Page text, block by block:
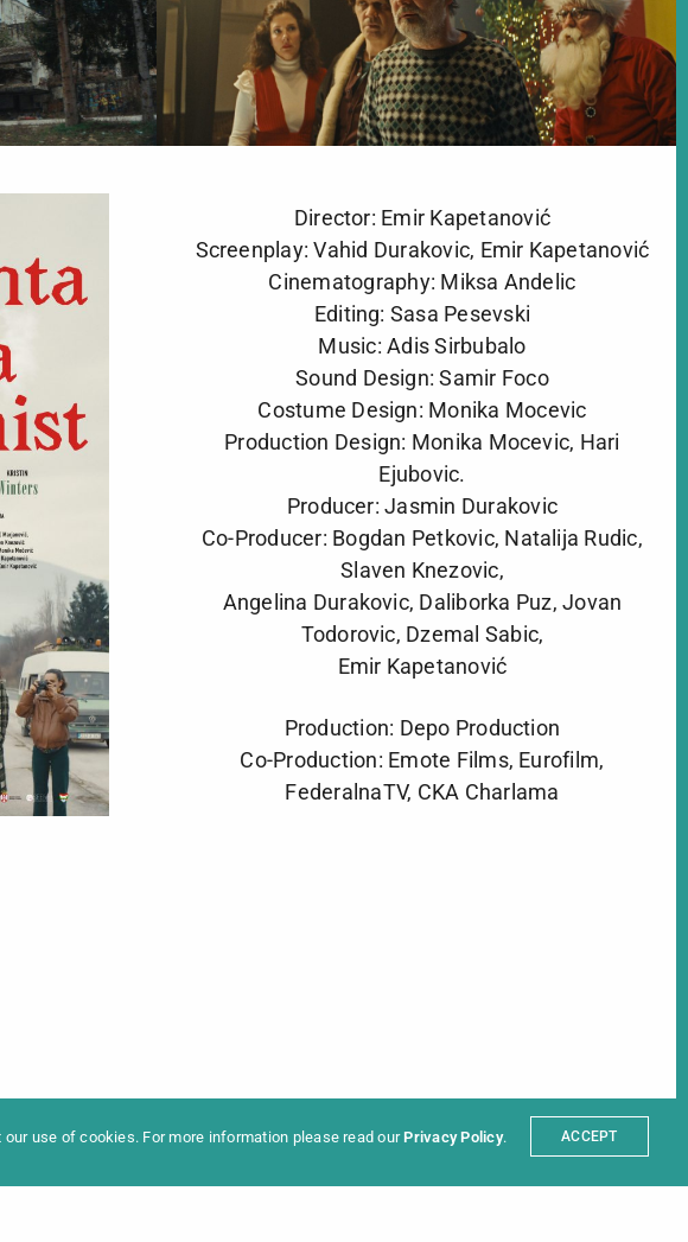
Director: Emir Kapetanović
Screenplay: Vahid Durakovic, Emir Kapetanović
Cinematography: Miksa Andelic
Editing: Sasa Pesevski
Music: Adis Sirbubalo
Sound Design: Samir Foco
Costume Design: Monika Mocevic
Production Design: Monika Mocevic, Hari
Ejubovic.
Producer: Jasmin Durakovic
Co-Producer: Bogdan Petkovic, Natalija Rudic,
Slaven Knezovic,
Angelina Durakovic, Daliborka Puz, Jovan
Todorovic, Dzemal Sabic,
Emir Kapetanović
Production: Depo Production
Co-Production: Emote Films, Eurofilm,
FederalnaTV, CKA Charlama
use of cookies. For more information please read ourPrivacy Policy. ACCEPT